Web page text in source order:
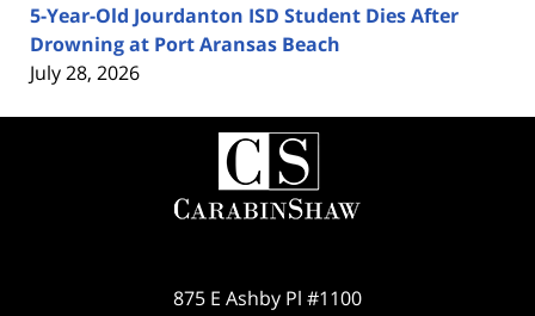
5-Year-Old Jourdanton ISD Student Dies After
Drowning at Port Aransas Beach
July 28, 2026
Contact
Information
875 E Ashby Pl #1100